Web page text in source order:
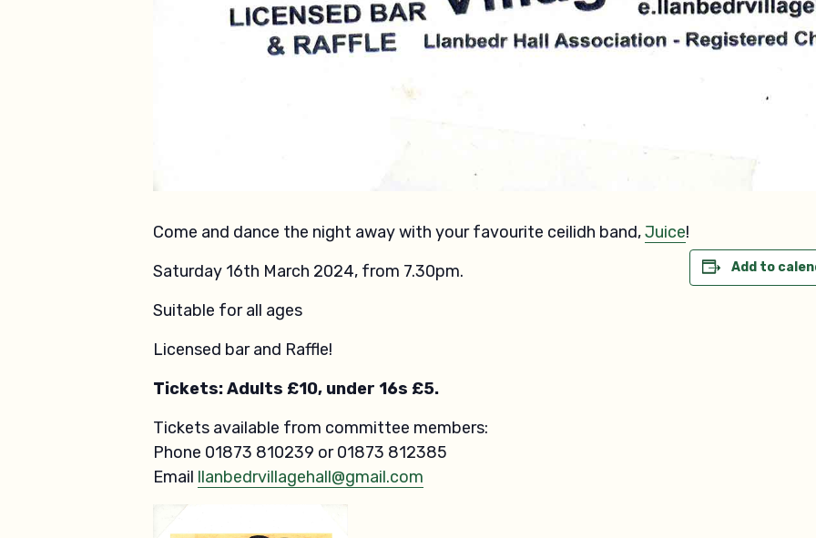
Come and dance the night away with your favourite ceilidh band,Juice!
Saturday 16th March 2024, from 7.30pm.
Suitable for all ages
Licensed bar and Raffle!
Tickets: Adults £10, under 16s £5.
Tickets available from committee members:
Phone 01873 810239 or 01873 812385
Email llanbedrvillagehall@gmail.com
Add to